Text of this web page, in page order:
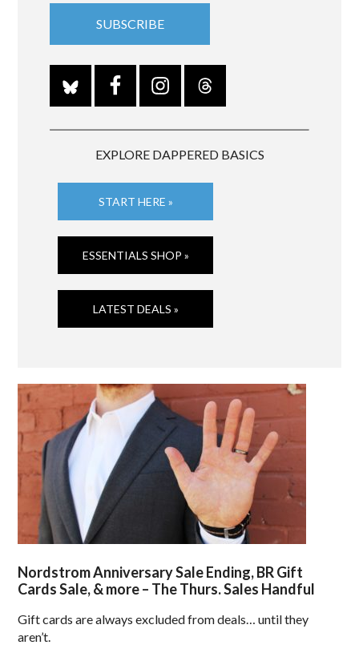
EXPLORE DAPPERED BASICS
START HERE »
ESSENTIALS SHOP »
LATEST DEALS »
Nordstrom Anniversary Sale Ending, BR Gift
Cards Sale, & more – The Thurs. Sales Handful
Gift cards are always excluded from deals… until they
aren’t.